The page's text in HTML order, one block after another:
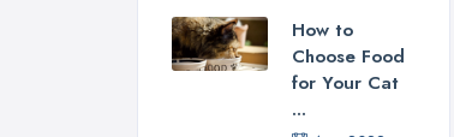
How to
Choose Food
for Your Cat
...